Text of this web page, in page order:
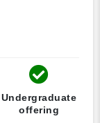
Undergraduate
offering